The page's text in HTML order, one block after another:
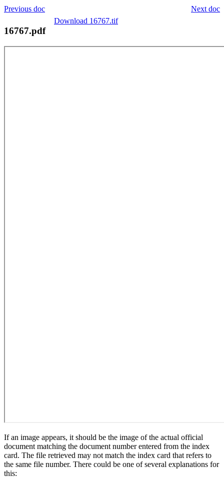
Next doc
Previous doc
Download 16767.tif
16767.pdf
If an image appears, it should be the image of the actual official
document matching the document number entered from the index
card. The file retrieved may not match the index card that refers to
the same file number. There could be one of several explanations for
this: